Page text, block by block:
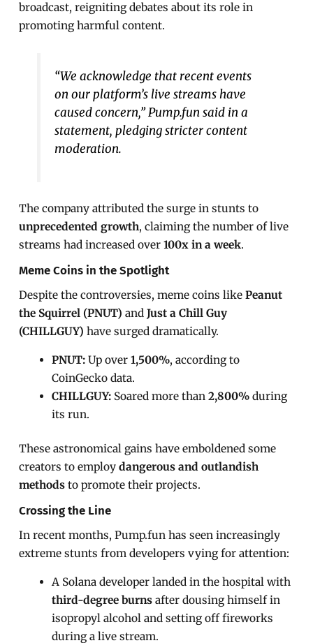
broadcast, reigniting debates about its role in
promoting harmful content.
“We acknowledge that recent events
on our platform’s live streams have
caused concern,” Pump.fun said in a
statement, pledging stricter content
moderation.
The company attributed the surge in stunts to
unprecedented growth, claiming the number of live
streams had increased over100x in a week.
Meme Coins in the Spotlight
Despite the controversies, meme coins likePeanut
the Squirrel (PNUT) andJust a Chill Guy
(CHILLGUY) have surged dramatically.
PNUT:Up over 1,500%, according to
CoinGecko data.
CHILLGUY:Soared more than 2,800%during
its run.
These astronomical gains have emboldened some
creators to employdangerous and outlandish
methods to promote their projects.
Crossing the Line
In recent months, Pump.fun has seen increasingly
extreme stunts from developers vying for attention:
A Solana developer landed in the hospital with
third-degree burnsafter dousing himself in
isopropyl alcohol and setting off fireworks
during a live stream.